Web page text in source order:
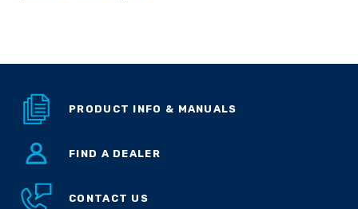
PRODUCT INFO & MANUALS
FIND A DEALER
CONTACT US